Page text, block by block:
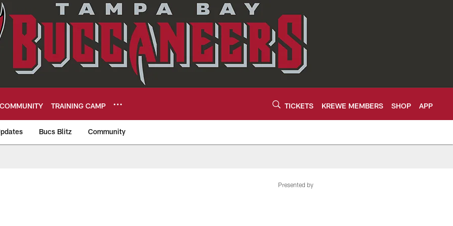
COMMUNITY TRAINING CAMP TICKETS KREWE MEMBERS SHOP APP
Bucs Blitz Community
Presented by